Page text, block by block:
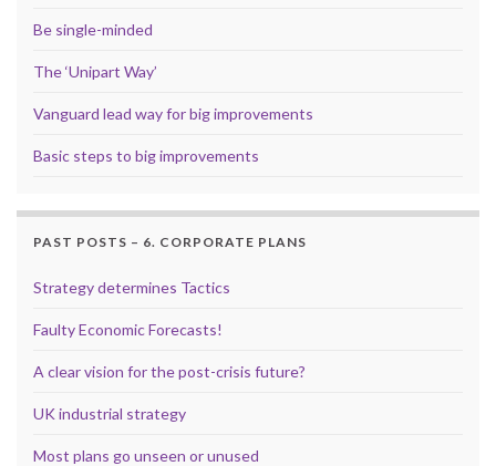
Be single-minded
The ‘Unipart Way’
Vanguard lead way for big improvements
Basic steps to big improvements
PAST POSTS – 6. CORPORATE PLANS
Strategy determines Tactics
Faulty Economic Forecasts!
A clear vision for the post-crisis future?
UK industrial strategy
Most plans go unseen or unused